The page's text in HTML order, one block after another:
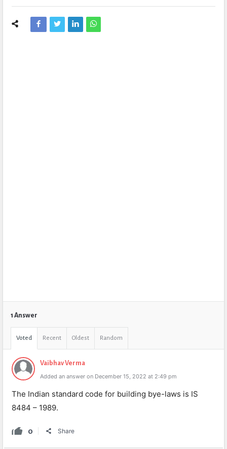
1 Answer
Voted Recent Oldest Random
Vaibhav Verma
Added an answer on December 15, 2022 at 2:49 pm
The Indian standard code for building bye-laws is IS
8484 – 1989.
0 Share